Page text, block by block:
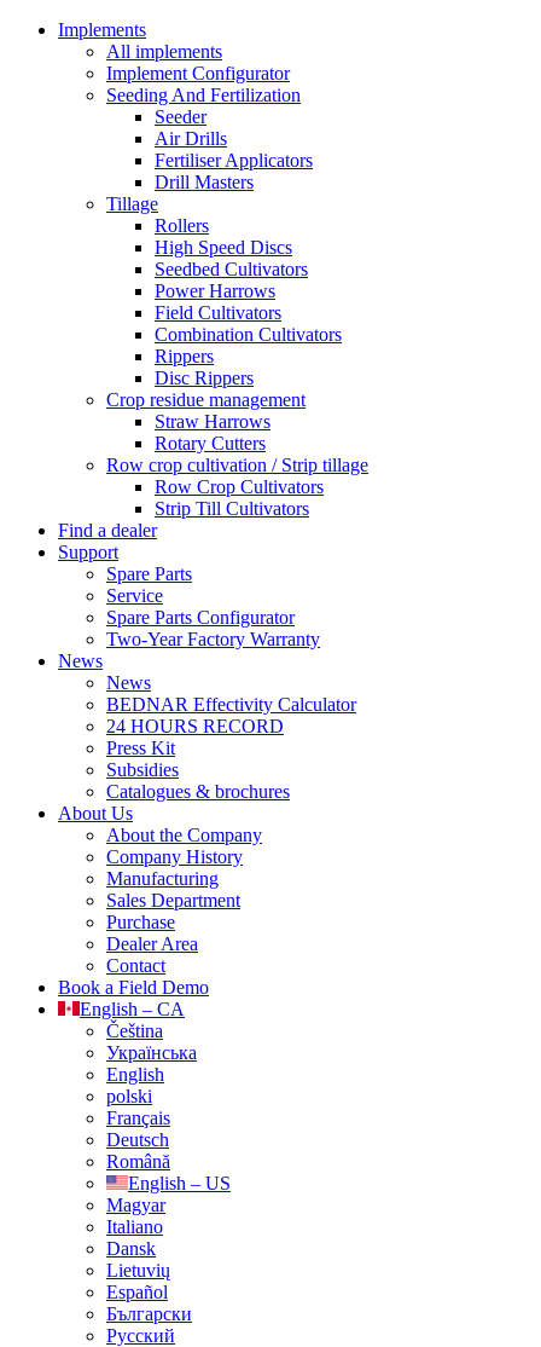
Implements
All implements
Implement Configurator
Seeding And Fertilization
Seeder
Air Drills
Fertiliser Applicators
Drill Masters
Tillage
Rollers
High Speed Discs
Seedbed Cultivators
Power Harrows
Field Cultivators
Combination Cultivators
Rippers
Disc Rippers
Crop residue management
Straw Harrows
Rotary Cutters
Row crop cultivation / Strip tillage
Row Crop Cultivators
Strip Till Cultivators
Find a dealer
Support
Spare Parts
Service
Spare Parts Configurator
Two-Year Factory Warranty
News
News
BEDNAR Effectivity Calculator
24 HOURS RECORD
Press Kit
Subsidies
Catalogues & brochures
About Us
About the Company
Company History
Manufacturing
Sales Department
Purchase
Dealer Area
Contact
Book a Field Demo
English – CA
Čeština
Українська
English
polski
Français
Deutsch
Română
English – US
Magyar
Italiano
Dansk
Lietuvių
Español
Български
Русский